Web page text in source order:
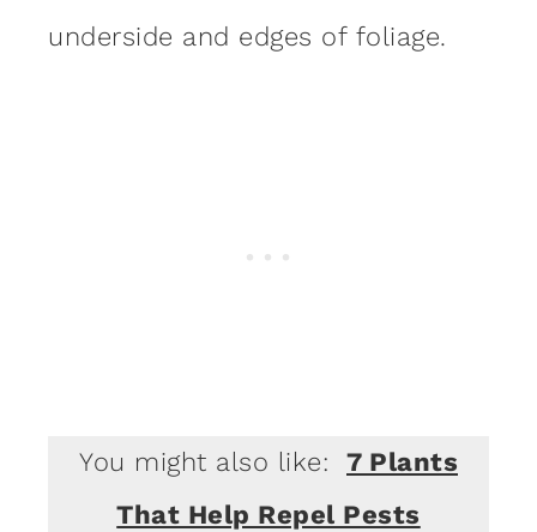
underside and edges of foliage.
You might also like: 7 Plants
That Help Repel Pests